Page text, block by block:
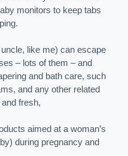
monitors to keep tabs
like me) can escape
– lots of them – and
and bath care, such
and any other related
fresh,
aimed at a woman’s
during pregnancy and